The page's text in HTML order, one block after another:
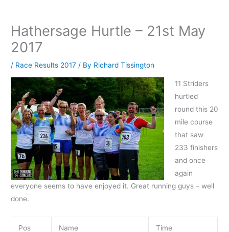
Hathersage Hurtle – 21st May
2017
/ Race Results 2017 / By Richard Tissington
11 Striders
hurtled
round this 20
mile course
that saw
233 finishers
and once
again
everyone seems to have enjoyed it. Great running guys – well
done.
Pos Name Time